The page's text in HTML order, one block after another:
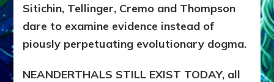
Sitichin, Tellinger, Cremo and Thompson
dare to examine evidence instead of
piously perpetuating evolutionary dogma.
NEANDERTHALS STILL EXIST TODAY, all